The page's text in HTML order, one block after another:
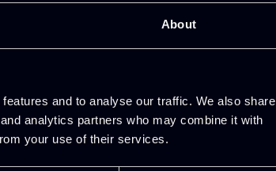
About
and to analyse our traffic. We also share
analytics partners who may combine it with
your use of their services.